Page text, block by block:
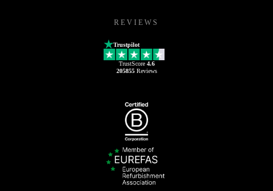
REVIEWS
Trustpilot
TrustScore 4.6
205855Reviews